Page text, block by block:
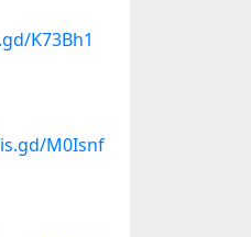
K73Bh1
M0Isnf